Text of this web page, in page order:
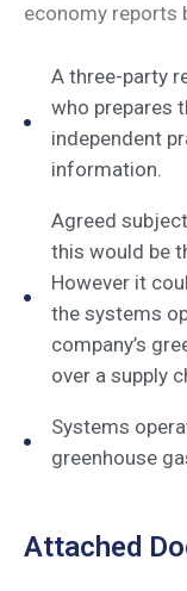
economy reports
A three-party
who prepares
independent
information.
Agreed
this would be
However it
the systems
company’s
over a supply
Systems
greenhouse
Attached